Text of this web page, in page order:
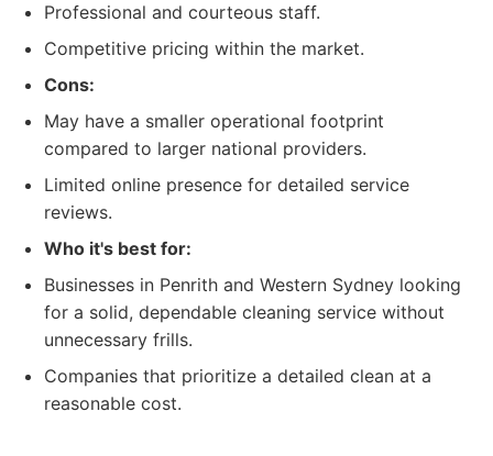
Professional and courteous staff.
Competitive pricing within the market.
Cons:
May have a smaller operational footprint
compared to larger national providers.
Limited online presence for detailed service
reviews.
Who it's best for:
Businesses in Penrith and Western Sydney looking
for a solid, dependable cleaning service without
unnecessary frills.
Companies that prioritize a detailed clean at a
reasonable cost.